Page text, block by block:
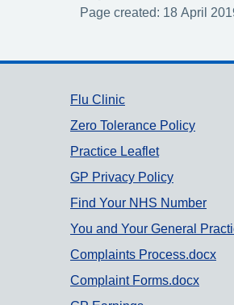
Page created: 18 April
Support
Flu Clinic
Zero Tolerance Policy
Practice Leaflet
GP Privacy Policy
Find Your NHS Number
You and Your General
Complaints Process.docx
Complaint Forms.docx